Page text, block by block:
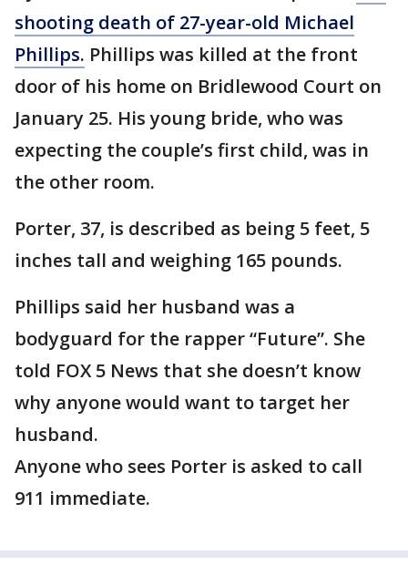
shooting death of 27-year-old Michael
Phillips. Phillips was killed at the front
door of his home on Bridlewood Court on
January 25. His young bride, who was
expecting the couple’s first child, was in
the other room.
Porter, 37, is described as being 5 feet, 5
inches tall and weighing 165 pounds.
Phillips said her husband was a
bodyguard for the rapper “Future”. She
told FOX 5 News that she doesn’t know
why anyone would want to target her
husband.
Anyone who sees Porter is asked to call
911 immediate.